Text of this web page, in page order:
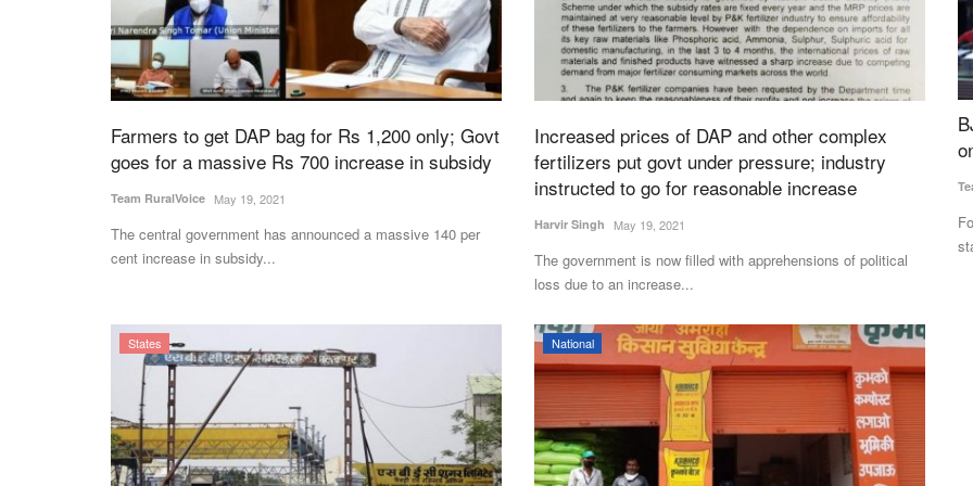
Farmers to get DAP bag for Rs 1,200 only; Govt
goes for a massive Rs 700 increase in subsidy
Team RuralVoice May 19, 2021
The central government has announced a massive 140 per
cent increase in subsidy...
Increased prices of DAP and other complex
fertilizers put govt under pressure; industry
instructed to go for reasonable increase
Harvir Singh May 19, 2021
The government is now filled with apprehensions of political
loss due to an increase...
States National
Partner to
Solutions
Govt Imposes Stock Limits on Sugar Dealers
Amid Rising Prices and Supply Concerns
dealers from August 1 to November...
BJP to Form First Government in West Bengal
on May 9; Vijay Stakes Claim in Tamil Nadu
Team RuralVoice May 6, 2026
Following the declaration of assembly election results in five